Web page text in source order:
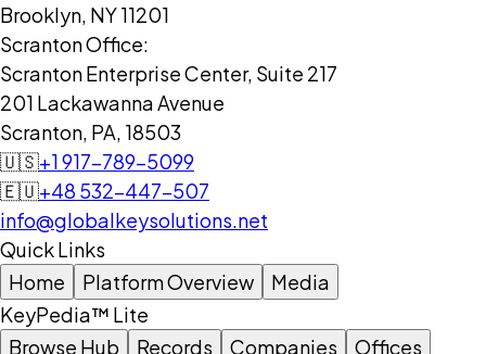
Brooklyn, NY 11201
Scranton Office:
Scranton Enterprise Center, Suite 217
201 Lackawanna Avenue
Scranton, PA, 18503
🇺🇸+1 917-789-5099
🇪🇺+48 532-447-507
info@globalkeysolutions.net
Quick Links
Home
Platform Overview
Media
KeyPedia™ Lite
Browse Hub
Records Companies Offices